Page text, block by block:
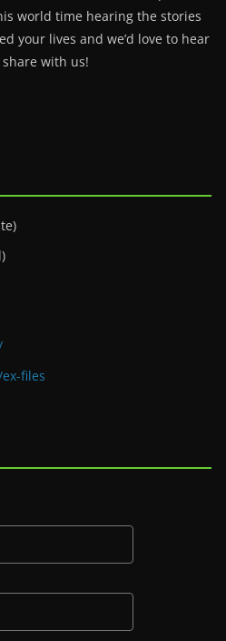
world time hearing the stories
your lives and we’d love to hear
with us!
files